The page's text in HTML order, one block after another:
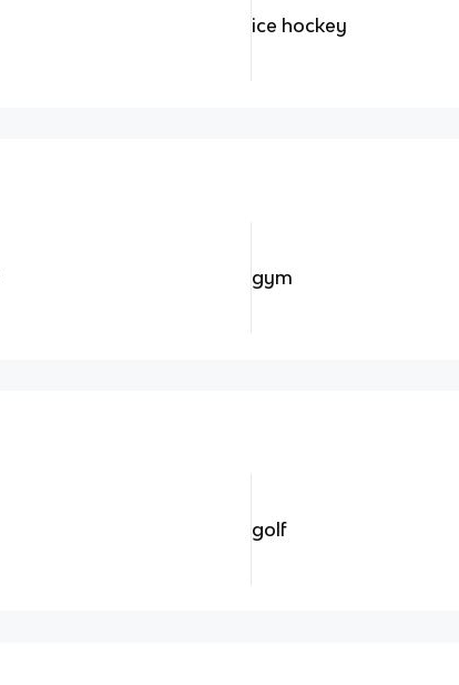
ice hockey
gym
golf